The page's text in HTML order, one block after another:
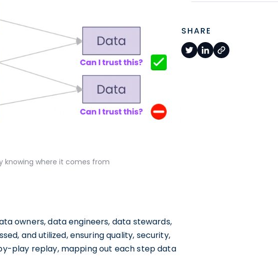
knowing where it comes from
owners, data engineers, data stewards,
and utilized, ensuring quality, security,
play replay, mapping out each step data
SHARE